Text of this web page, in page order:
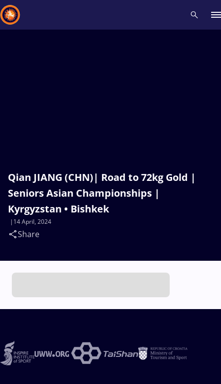
Qian JIANG (CHN)| Road to 72kg Gold |
Seniors Asian Championships |
Kyrgyzstan • Bishkek
14 April, 2024
Share